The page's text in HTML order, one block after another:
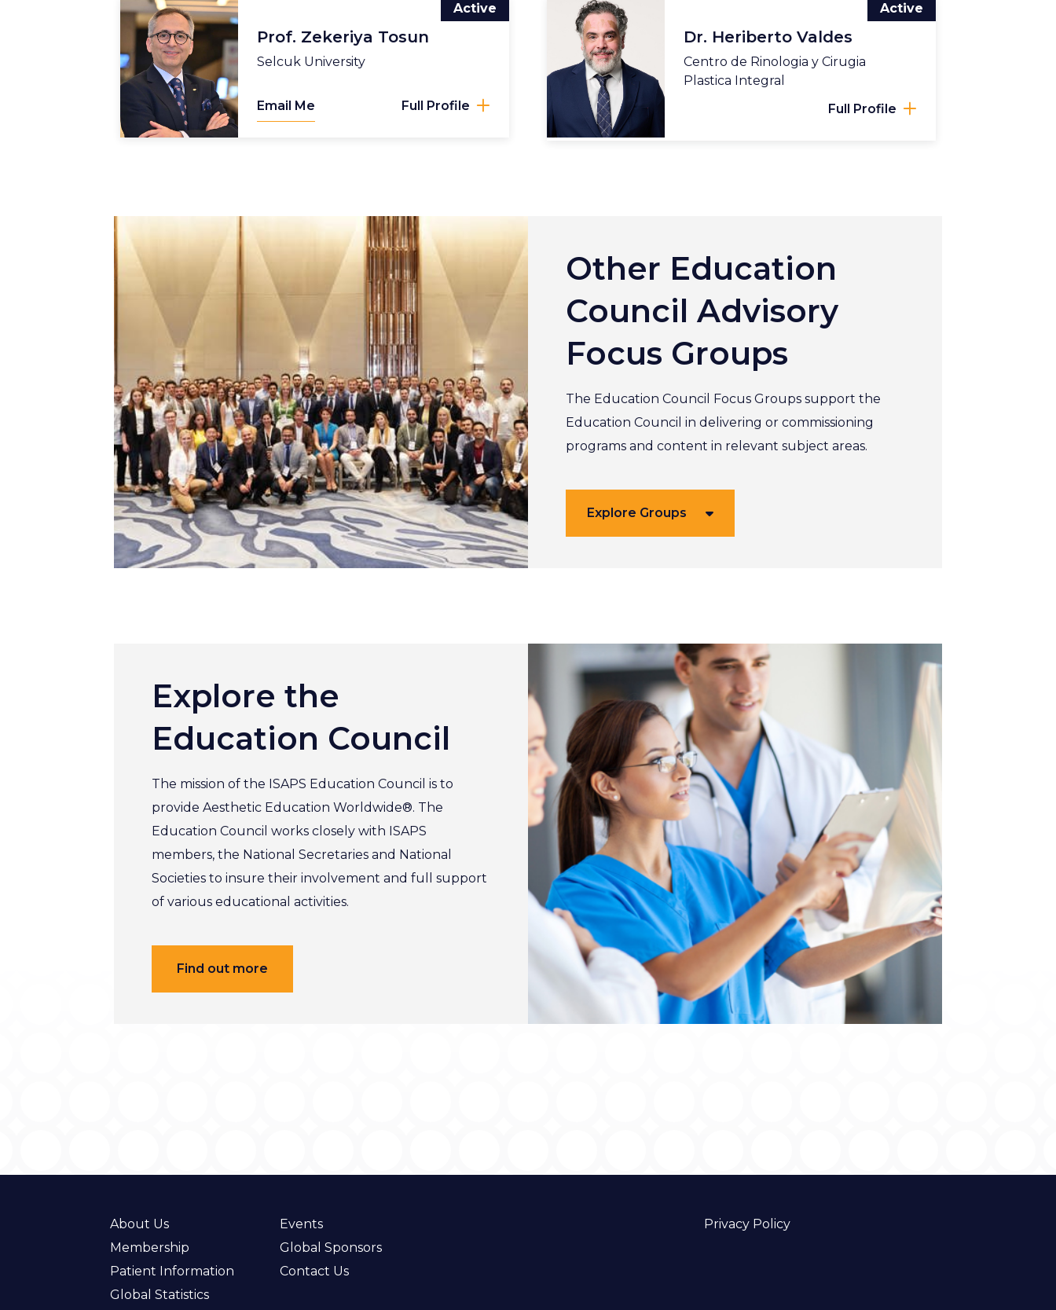
Prof. Zekeriya Tosun
Selcuk University
Active
Email Me Full Profile
Dr. Heriberto Valdes
Centro de Rinologia y Cirugia
Plastica Integral
Active
Full Profile
Other Education
Council Advisory
Focus Groups
The Education Council Focus Groups support the
Education Council in delivering or commissioning
programs and content in relevant subject areas.
Explore Groups
Explore the
Education Council
The mission of the ISAPS Education Council is to
provide Aesthetic Education Worldwide®. The
Education Council works closely with ISAPS
members, the National Secretaries and National
Societies to insure their involvement and full support
of various educational activities.
Find out more
About Us
Membership
Patient Information
Global Statistics
Events
Global Sponsors
Contact Us
Privacy Policy